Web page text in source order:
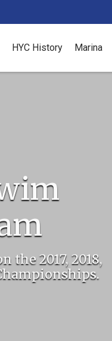
HYC History Marina
the 2017, 2018,